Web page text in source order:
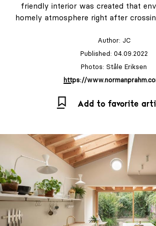
friendly interior was created that
homely atmosphere right after
Author: JC
Published: 04.09.2022
Photos: Ståle Eriksen
https://
Add to favorite